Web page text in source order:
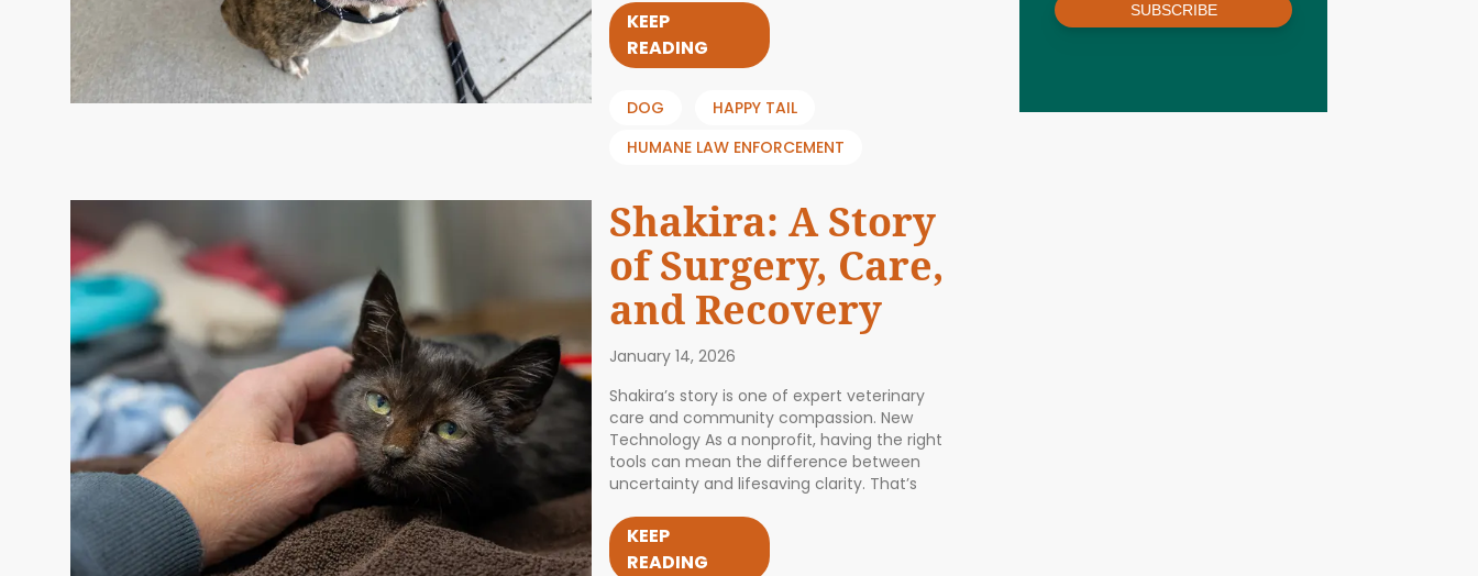
KEEP
READING
DOG
HAPPY TAIL
HUMANE LAW ENFORCEMENT
Shakira: A Story
of Surgery, Care,
and Recovery
January 14, 2026
Shakira’s story is one of expert veterinary
care and community compassion. New
Technology As a nonprofit, having the right
tools can mean the difference between
uncertainty and lifesaving clarity. That’s
KEEP
READING
SUBSCRIBE